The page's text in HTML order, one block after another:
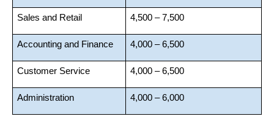
Sales and Retail 4,500 – 7,500
Accounting and Finance 4,000 – 6,500
Customer Service 4,000 – 6,500
Administration 4,000 – 6,000